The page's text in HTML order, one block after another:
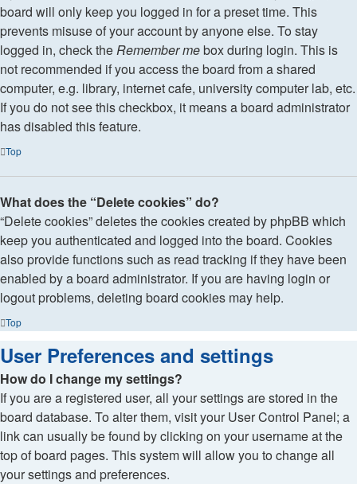
board will only keep you logged in for a preset time. This
prevents misuse of your account by anyone else. To stay
logged in, check theRemember mebox during login. This is
not recommended if you access the board from a shared
computer, e.g. library, internet cafe, university computer lab, etc.
If you do not see this checkbox, it means a board administrator
has disabled this feature.
Top
What does the “Delete cookies” do?
“Delete cookies” deletes the cookies created by phpBB which
keep you authenticated and logged into the board. Cookies
also provide functions such as read tracking if they have been
enabled by a board administrator. If you are having login or
logout problems, deleting board cookies may help.
Top
User Preferences and settings
How do I change my settings?
If you are a registered user, all your settings are stored in the
board database. To alter them, visit your User Control Panel; a
link can usually be found by clicking on your username at the
top of board pages. This system will allow you to change all
your settings and preferences.